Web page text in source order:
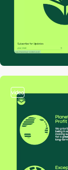
video